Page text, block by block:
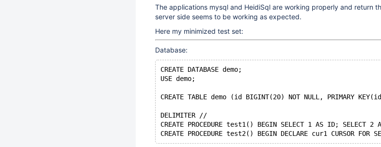
The applications mysql and HeidiSql are working properly and return
server side seems to be working as expected.
Here my minimized test set:
Database:
CREATE DATABASE demo;
USE demo;
CREATE TABLE demo (id BIGINT(20) NOT NULL, PRIMARY
DELIMITER //
CREATE PROCEDURE test1() BEGIN SELECT 1 AS ID; SELECT